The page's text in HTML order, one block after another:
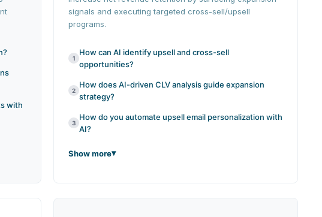
with
signals and executing targeted cross-sell/upsell
programs.
1
How can AI identify upsell and cross-sell
opportunities?
2
How does AI-driven CLV analysis guide expansion
strategy?
3
How do you automate upsell email personalization with
AI?
Show more